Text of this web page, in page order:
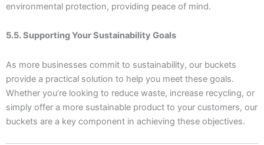
environmental protection, providing peace of mind.
5.5. Supporting Your Sustainability Goals
As more businesses commit to sustainability, our buckets
provide a practical solution to help you meet these goals.
Whether you’re looking to reduce waste, increase recycling, or
simply offer a more sustainable product to your customers, our
buckets are a key component in achieving these objectives.